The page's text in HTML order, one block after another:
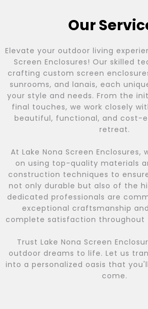
Our
Elevate your outdoor living
Screen Enclosures! Our skilled
crafting custom screen
sunrooms, and lanais, each
your style and needs. From the
final touches, we work closely
beautiful, functional, and cost-
retreat.
At Lake Nona Screen Enclosures,
on using top-quality materials
construction techniques to
not only durable but also of the
dedicated professionals are
exceptional craftsmanship
complete satisfaction throughout
Trust Lake Nona Screen
outdoor dreams to life. Let us
into a personalized oasis that
come.